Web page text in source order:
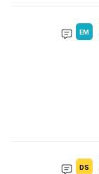
EM
DS